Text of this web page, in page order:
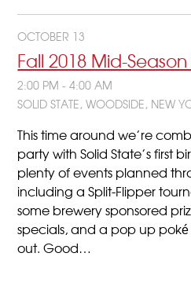
OCTOBER 13
Fall 2018 Mid-
2:00 PM - 4:00 AM
SOLID STATE, WOODSIDE, NEW
This time around we’re
party with Solid State’s first
plenty of events planned
including a Split-Flipper
some brewery sponsored
specials, and a pop up
out. Good…